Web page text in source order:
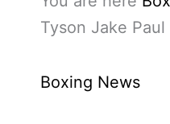
Tyson Jake
Boxing News